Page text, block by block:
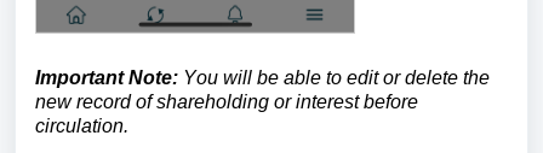
Important Note: You will be able to edit or delete the
new record of shareholding or interest before
circulation.